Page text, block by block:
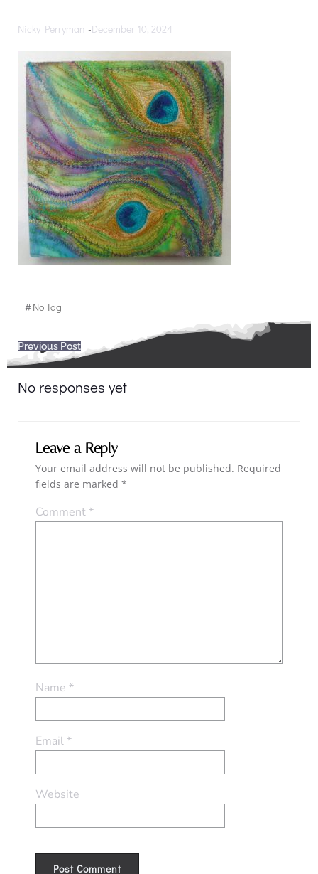
Nicky Perryman -December 10, 2024
#No Tag
Post
navigation
Previous Post
No responses yet
Leave a Reply
Your email address will not be published. Required
fields are marked *
Comment*
Name *
Email*
Website